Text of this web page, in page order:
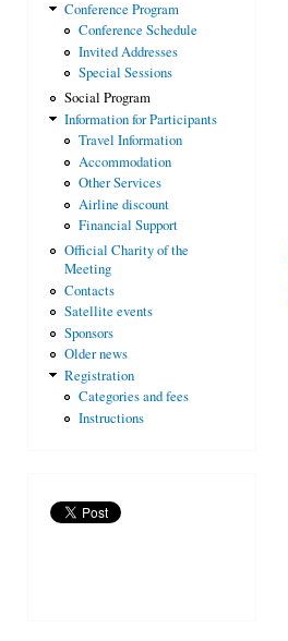
Conference Program
Conference Schedule
Invited Addresses
Special Sessions
Social Program
Information for Participants
Travel Information
Accommodation
Other Services
Airline discount
Financial Support
Official Charity of the
Meeting
Contacts
Satellite events
Sponsors
Older news
Registration
Categories and fees
Instructions